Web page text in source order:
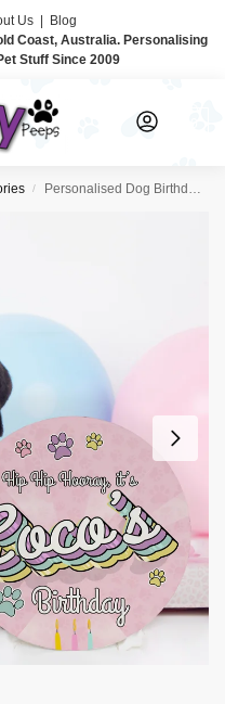
Us| Blog
Coast, Australia. Personalising
Stuff Since 2009
/ Personalised Dog Birthday Plaques- Pastel Rainbow